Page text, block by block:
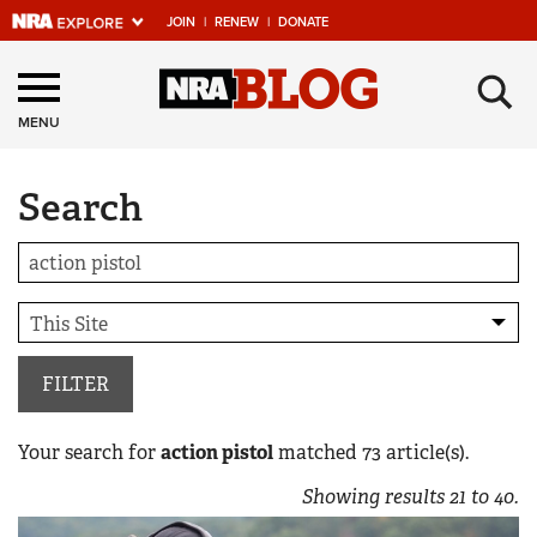
JOIN | RENEW | DONATE
Explore The NRA
Universe Of Websites
Quick Links
NRA.ORG
Manage Your Membership
NRA Near You
Friends of NRA
State and Federal Gun Laws
NRA Online Training
MENU ×
Search
FILTER
Your search foraction pistolmatched 73 article(s).
Showing results21 to40.